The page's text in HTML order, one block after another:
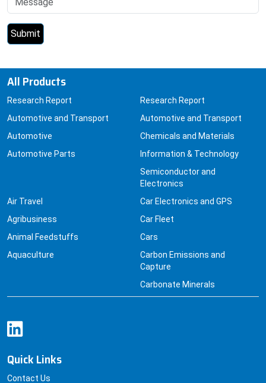
All Products
Research Report
Automotive and Transport
Automotive
Automotive Parts
Research Report
Automotive and Transport
Chemicals and Materials
Information & Technology
Semiconductor and
Electronics
Air Travel
Agribusiness
Animal Feedstuffs
Aquaculture
Car Electronics and GPS
Car Fleet
Cars
Carbon Emissions and
Capture
Carbonate Minerals
Quick Links
Contact Us